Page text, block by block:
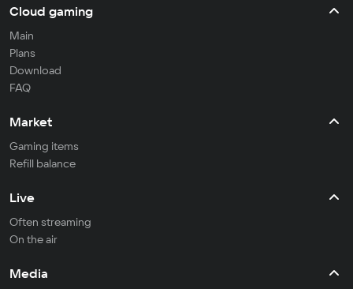
Cloud gaming
Main
Plans
Download
FAQ
Market
Gaming items
Refill balance
Live
Often streaming
On the air
Media